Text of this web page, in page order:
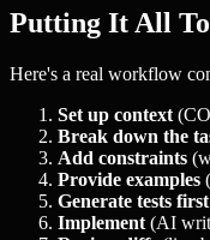
Putting It All
Here's a real workflow
Set up context
Break down the
Add constraints
Provide examples
Generate tests first
Implement (AI